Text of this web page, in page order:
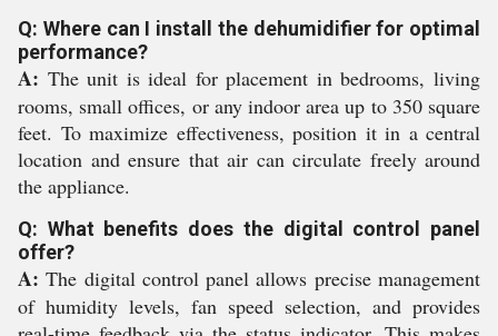
Q: Where can I install the dehumidifier for optimal
performance?
A: The unit is ideal for placement in bedrooms, living
rooms, small offices, or any indoor area up to 350 square
feet. To maximize effectiveness, position it in a central
location and ensure that air can circulate freely around
the appliance.
Q: What benefits does the digital control panel
offer?
A: The digital control panel allows precise management
of humidity levels, fan speed selection, and provides